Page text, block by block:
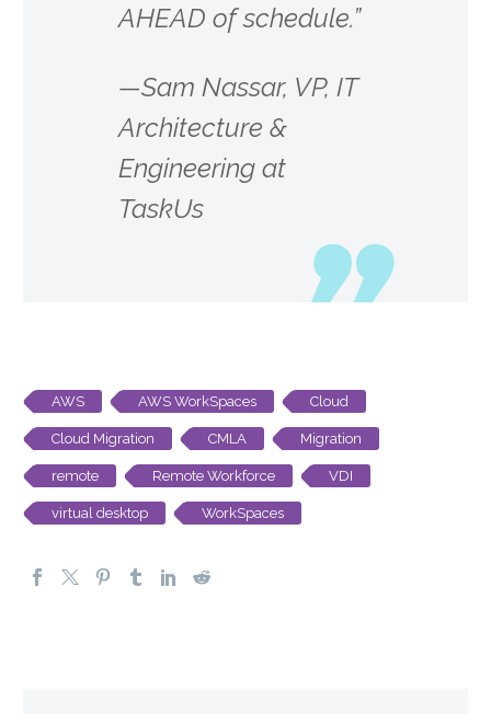
AHEAD of schedule.”
—Sam Nassar, VP, IT
Architecture &
Engineering at
TaskUs
AWS AWS WorkSpaces Cloud
Cloud Migration CMLA Migration
remote Remote Workforce VDI
virtual desktop WorkSpaces